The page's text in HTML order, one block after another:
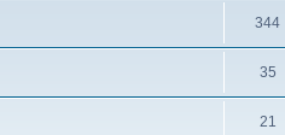
344
35
21